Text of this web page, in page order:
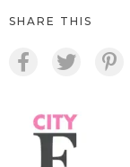
SHARE THIS